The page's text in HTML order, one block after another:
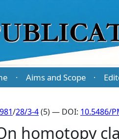
· Aims and Scope ·
/28/3-4(5) — DOI: 10.5486/
homotopy